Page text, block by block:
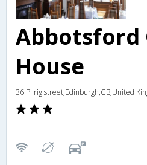
Abbotsford
House
36 Pilrig street,Edinburgh,GB,United